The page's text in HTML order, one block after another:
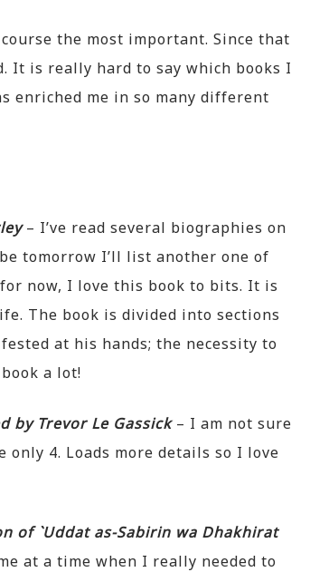
the most important. Since that
It is really hard to say which books I
enriched me in so many different
– I’ve read several biographies on
tomorrow I’ll list another one of
now, I love this book to bits. It is
The book is divided into sections
at his hands; the necessity to
a lot!
by Trevor Le Gassick– I am not sure
4. Loads more details so I love
of `Uddat as-Sabirin wa Dhakhirat
at a time when I really needed to